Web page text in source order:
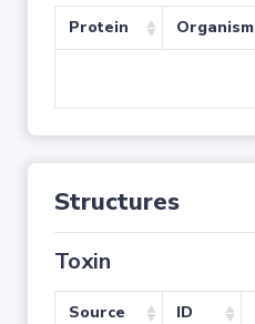
Protein Organism
Structures
Toxin
Source ID